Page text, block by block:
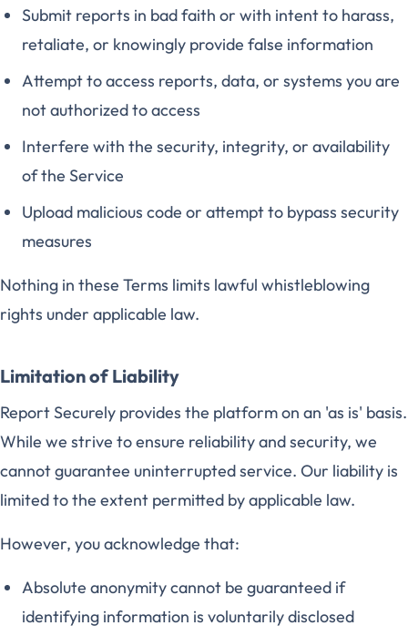
Submit reports in bad faith or with intent to harass,
retaliate, or knowingly provide false information
Attempt to access reports, data, or systems you are
not authorized to access
Interfere with the security, integrity, or availability
of the Service
Upload malicious code or attempt to bypass security
measures
Nothing in these Terms limits lawful whistleblowing
rights under applicable law.
Limitation of Liability
Report Securely provides the platform on an 'as is' basis.
While we strive to ensure reliability and security, we
cannot guarantee uninterrupted service. Our liability is
limited to the extent permitted by applicable law.
However, you acknowledge that:
Absolute anonymity cannot be guaranteed if
identifying information is voluntarily disclosed